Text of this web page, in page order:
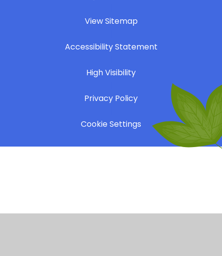
View Sitemap
Accessibility Statement
High Visibility
Privacy Policy
Cookie Settings